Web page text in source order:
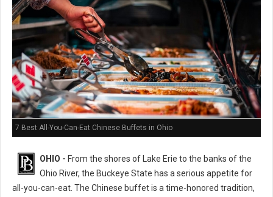
7 Best All-You-Can-Eat Chinese Buffets in Ohio
OHIO - From the shores of Lake Erie to the banks of the
Ohio River, the Buckeye State has a serious appetite for
all-you-can-eat. The Chinese buffet is a time-honored tradition,